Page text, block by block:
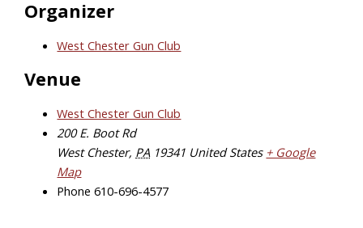
Organizer
West Chester Gun Club
Venue
West Chester Gun Club
200 E. Boot Rd
West Chester, PA 19341 United States + Google
Map
Phone 610-696-4577